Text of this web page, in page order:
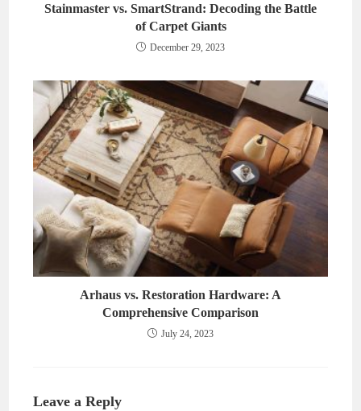
Stainmaster vs. SmartStrand: Decoding the Battle
of Carpet Giants
December 29, 2023
Arhaus vs. Restoration Hardware: A
Comprehensive Comparison
July 24, 2023
Leave a Reply